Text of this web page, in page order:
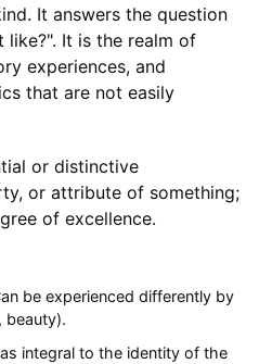
It answers the question
It is the realm of
experiences, and
that are not easily
or distinctive
or attribute of something;
of excellence.
be experienced differently by
beauty).
integral to the identity of the